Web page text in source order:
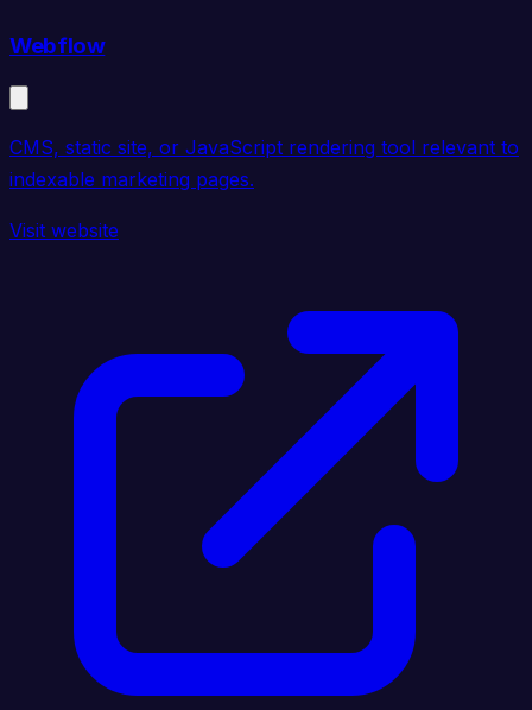
Webflow
CMS, static site, or JavaScript rendering tool relevant to
indexable marketing pages.
Visit website